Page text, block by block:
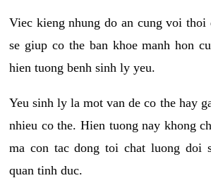
Viec kieng nhung do an cung voi thoi
se giup co the ban khoe manh hon
hien tuong benh sinh ly yeu.
Yeu sinh ly la mot van de co the hay
nhieu co the. Hien tuong nay khong
ma con tac dong toi chat luong doi
quan tinh duc.